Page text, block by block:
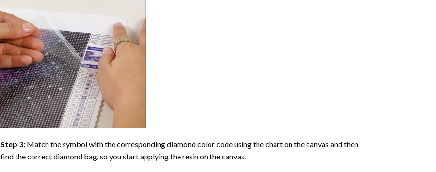
Step 3: Match the symbol with the corresponding diamond color code using the chart on the canvas and then
find the correct diamond bag, so you start applying the resin on the canvas.